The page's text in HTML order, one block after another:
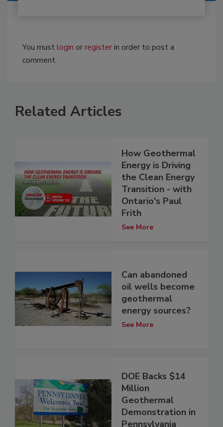
You mustlogin orregisterin order to post a
comment.
Related Articles
How Geothermal
Energy is Driving
the Clean Energy
Transition - with
Ontario's Paul
Frith
See More
Can abandoned
oil wells become
geothermal
energy sources?
See More
DOE Backs $14
Million
Geothermal
Demonstration in
Pennsylvania